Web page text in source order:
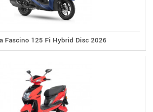
Fascino 125 Fi Hybrid Disc 2026